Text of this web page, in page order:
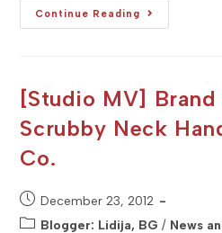
Continue Reading
[Studio
MA]
:
Shirley,
[Studio MV]
Scrubby Neck
Co.
Post
published:
December 23, 2012
PostBlogger: Lidija, BG / News